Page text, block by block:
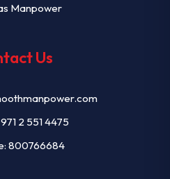
Manpower
Us
2 551 4475
800766684